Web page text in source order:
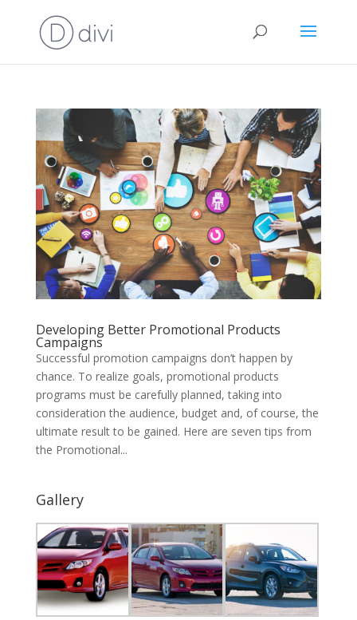
Developing Better Promotional Products
Campaigns
Successful promotion campaigns don’t happen by
chance. To realize goals, promotional products
programs must be carefully planned, taking into
consideration the audience, budget and, of course, the
ultimate result to be gained. Here are seven tips from
the Promotional...
Gallery